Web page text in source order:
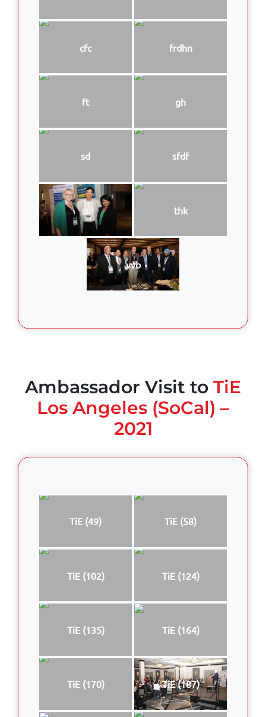
cfc frdhn
ft gh
sd sfdf
ss thk
vvb
Ambassador Visit to TiE
Los Angeles (SoCal) –
2021
TiE (49) TiE (58)
TiE (102) TiE (124)
TiE (135) TiE (164)
TiE (170) TiE (187)